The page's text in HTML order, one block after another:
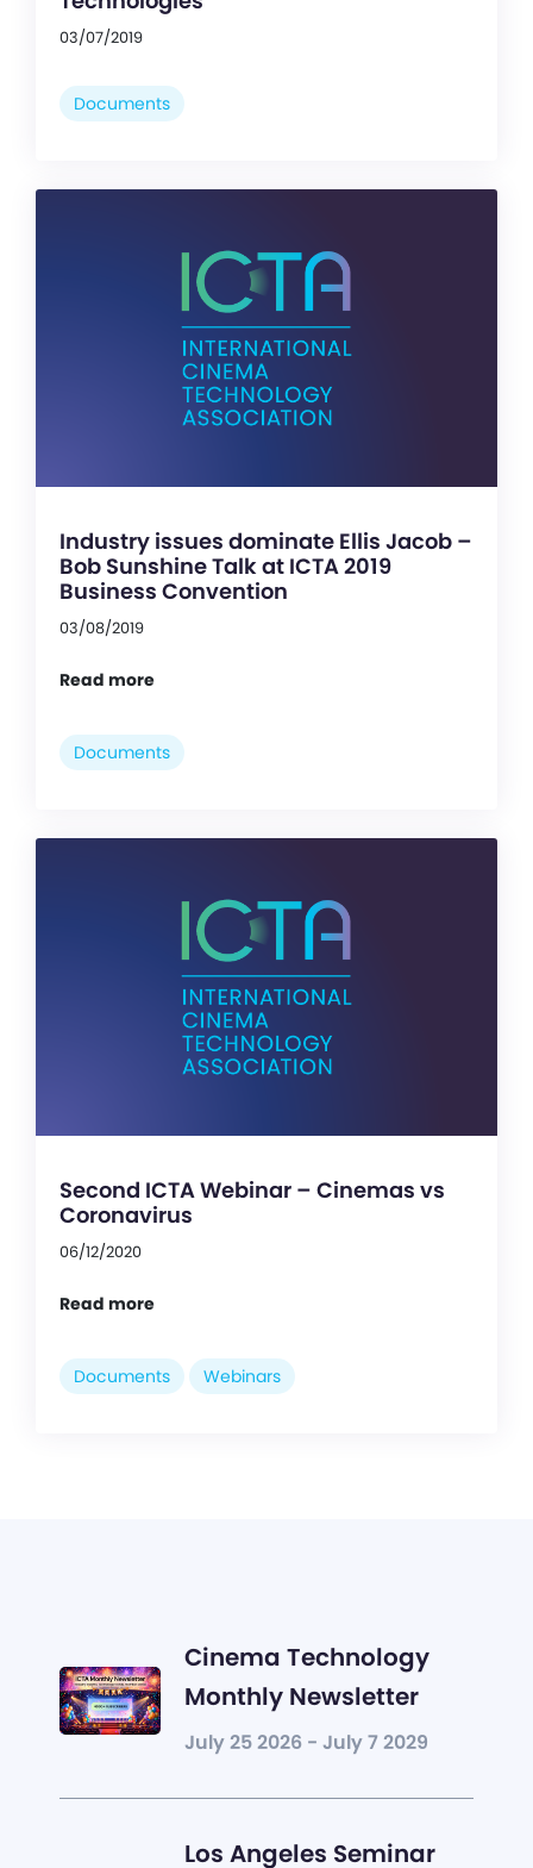
03/07/2019
Documents
Industry issues dominate Ellis Jacob –
Bob Sunshine Talk at ICTA 2019
Business Convention
03/08/2019
Read more
Documents
Second ICTA Webinar – Cinemas vs
Coronavirus
06/12/2020
Read more
Documents Webinars
Cinema Technology
Monthly Newsletter
July 25 2026 - July 7 2029
Los Angeles Seminar